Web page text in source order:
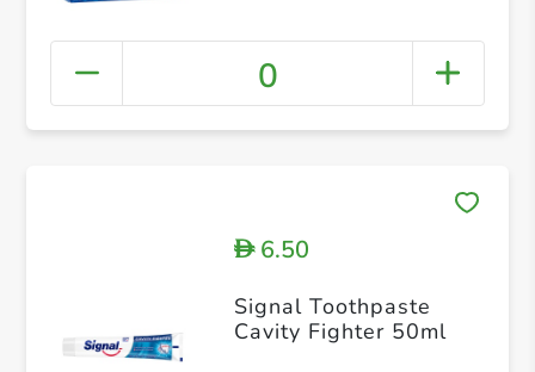
0
D6.50
Signal Toothpaste
Cavity Fighter 50ml